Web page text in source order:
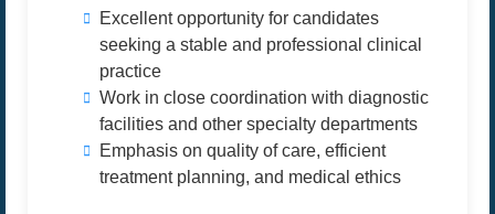
Excellent opportunity for candidates
seeking a stable and professional clinical
practice
Work in close coordination with diagnostic
facilities and other specialty departments
Emphasis on quality of care, efficient
treatment planning, and medical ethics